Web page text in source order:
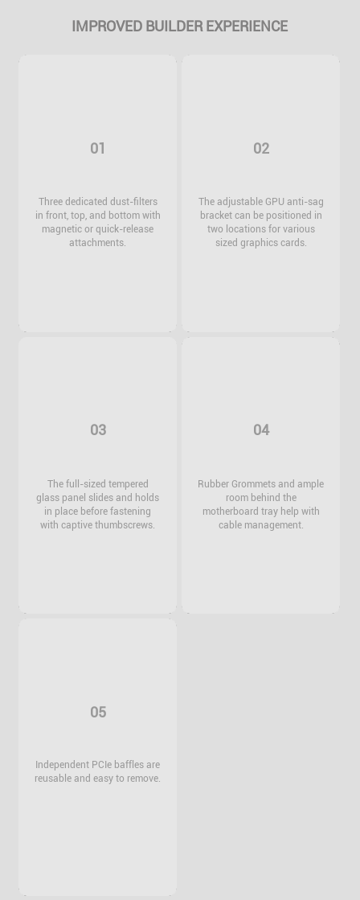
IMPROVED BUILDER EXPERIENCE
01
Three dedicated dust-filters
in front, top, and bottom with
magnetic or quick-release
attachments.
02
The adjustable GPU anti-sag
bracket can be positioned in
two locations for various
sized graphics cards.
03
The full-sized tempered
glass panel slides and holds
in place before fastening
with captive thumbscrews.
04
Rubber Grommets and ample
room behind the
motherboard tray help with
cable management.
05
Independent PCIe baffles are
reusable and easy to remove.